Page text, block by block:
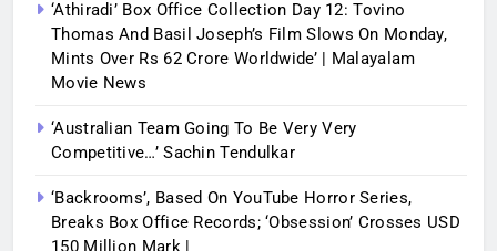
‘Athiradi’ Box Office Collection Day 12: Tovino
Thomas And Basil Joseph’s Film Slows On Monday,
Mints Over Rs 62 Crore Worldwide’ | Malayalam
Movie News
‘Australian Team Going To Be Very Very
Competitive…’ Sachin Tendulkar
‘Backrooms’, Based On YouTube Horror Series,
Breaks Box Office Records; ‘Obsession’ Crosses USD